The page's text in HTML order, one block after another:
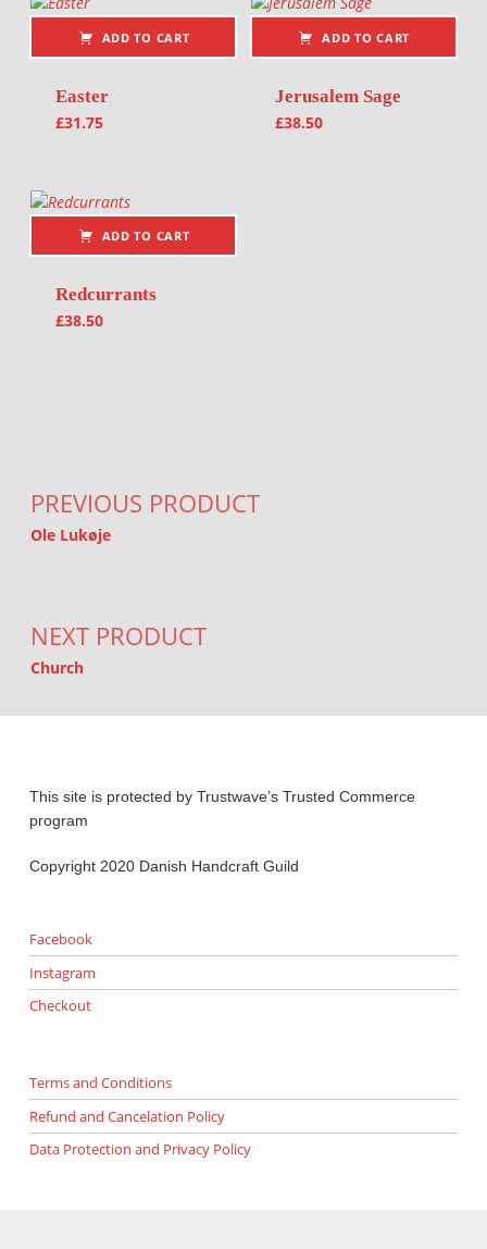
ADD TO CART
Easter
£31.75
ADD TO CART
Jerusalem Sage
£38.50
ADD TO CART
Redcurrants
£38.50
PREVIOUS PRODUCT
Ole Lukøje
NEXT PRODUCT
Church
This site is protected by Trustwave’s Trusted Commerce
program
Copyright 2020 Danish Handcraft Guild
Facebook
Instagram
Checkout
Terms and Conditions
Refund and Cancelation Policy
Data Protection and Privacy Policy